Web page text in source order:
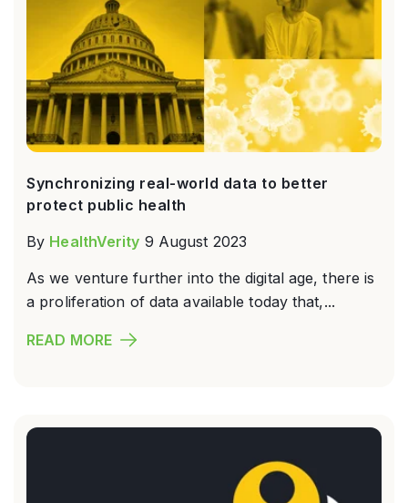
Synchronizing real-world data to better
protect public health
By HealthVerity 9 August 2023
As we venture further into the digital age, there is
a proliferation of data available today that,...
READ MORE